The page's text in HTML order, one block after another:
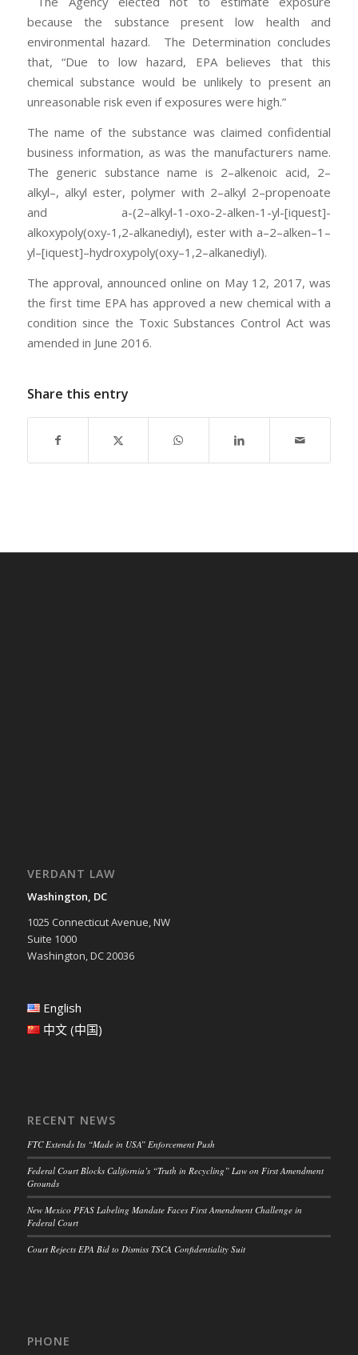
because the substance present low health and
environmental hazard. The Determination concludes
that, “Due to low hazard, EPA believes that this
chemical substance would be unlikely to present an
unreasonable risk even if exposures were high.”
The name of the substance was claimed confidential
business information, as was the manufacturers name.
The generic substance name is 2–alkenoic acid, 2–
alkyl–, alkyl ester, polymer with 2–alkyl 2–propenoate
and a-(2–alkyl-1-oxo-2-alken-1-yl-[iquest]-
alkoxypoly(oxy-1,2-alkanediyl), ester with a–2–alken–1–
yl–[iquest]–hydroxypoly(oxy–1,2–alkanediyl).
The approval, announced online on May 12, 2017, was
the first time EPA has approved a new chemical with a
condition since the Toxic Substances Control Act was
amended in June 2016.
Share this entry
VERDANT LAW
Washington, DC
1025 Connecticut Avenue, NW
Suite 1000
Washington, DC 20036
English
中文 (中国)
RECENT NEWS
FTC Extends Its “Made in USA” Enforcement Push
Federal Court Blocks California’s “Truth in Recycling” Law on First Amendment
Grounds
New Mexico PFAS Labeling Mandate Faces First Amendment Challenge in
Federal Court
Court Rejects EPA Bid to Dismiss TSCA Confidentiality Suit
PHONE